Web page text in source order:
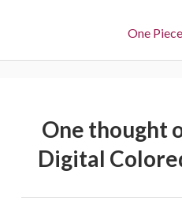
Next:
One
One thought
Digital